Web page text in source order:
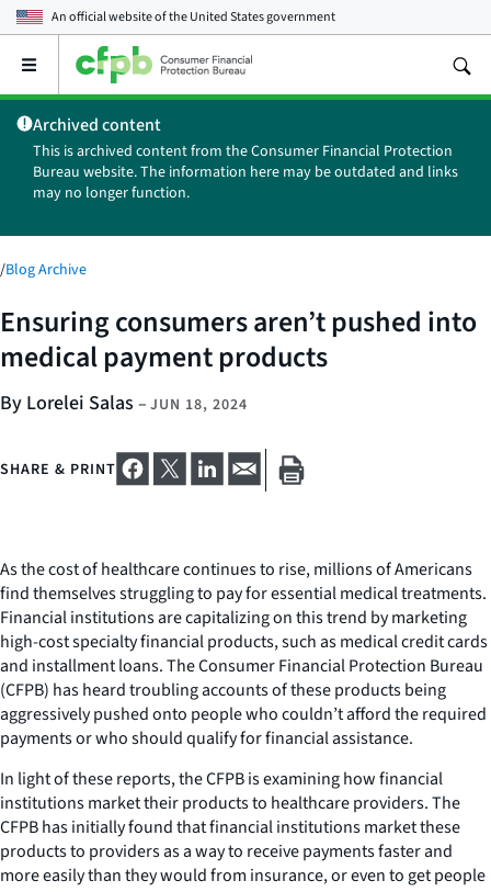
An official website of theUnited States government
Open
main
menu
Archived content
This is archived content from the Consumer Financial Protection
Bureau website. The information here may be outdated and links
may no longer function.
/Blog Archive
Ensuring consumers aren’t pushed into
medical payment products
By Lorelei Salas – JUN 18, 2024
SHARE & PRINT
As the cost of healthcare continues to rise, millions of Americans
find themselves struggling to pay for essential medical treatments.
Financial institutions are capitalizing on this trend by marketing
high-cost specialty financial products, such as medical credit cards
and installment loans. The Consumer Financial Protection Bureau
(CFPB) has heard troubling accounts of these products being
aggressively pushed onto people who couldn’t afford the required
payments or who should qualify for financial assistance.
In light of these reports, the CFPB is examining how financial
institutions market their products to healthcare providers. The
CFPB has initially found that financial institutions market these
products to providers as a way to receive payments faster and
more easily than they would from insurance, or even to get people